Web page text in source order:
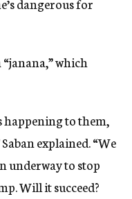
dangerous for
“janana,” which
happening to them,
explained. “We
underway to stop
Will it succeed?